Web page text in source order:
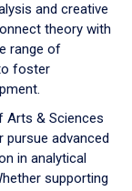
and creative
theory with
range of
foster
Arts & Sciences
pursue advanced
in analytical
supporting